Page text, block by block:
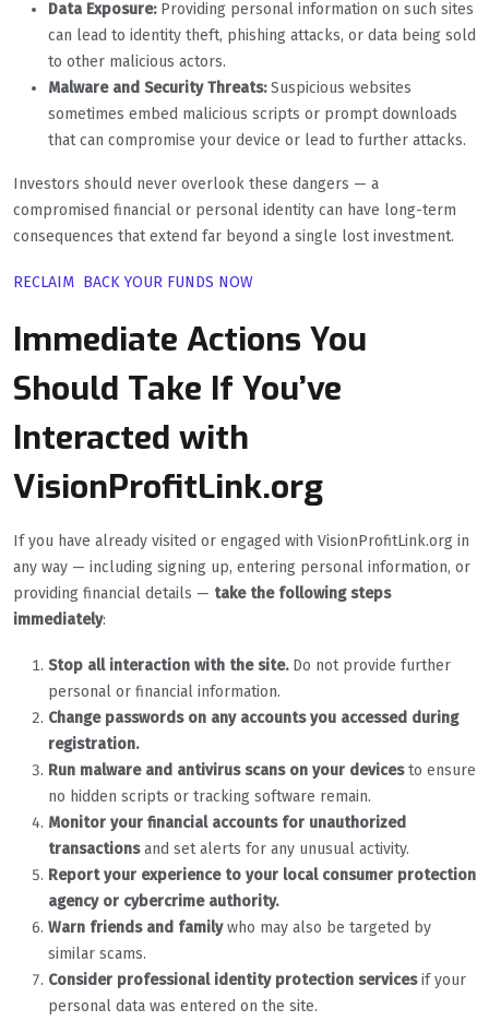
Data Exposure:Providing personal information on such sites
can lead to identity theft, phishing attacks, or data being sold
to other malicious actors.
Malware and Security Threats:Suspicious websites
sometimes embed malicious scripts or prompt downloads
that can compromise your device or lead to further attacks.
Investors should never overlook these dangers — a
compromised financial or personal identity can have long-term
consequences that extend far beyond a single lost investment.
RECLAIM BACK YOUR FUNDS NOW
Immediate Actions You
Should Take If You’ve
Interacted with
VisionProfitLink.org
If you have already visited or engaged with VisionProfitLink.org in
any way — including signing up, entering personal information, or
providing financial details — take the following steps
immediately:
Stop all interaction with the site.Do not provide further
personal or financial information.
Change passwords on any accounts you accessed during
registration.
Run malware and antivirus scans on your devicesto ensure
no hidden scripts or tracking software remain.
Monitor your financial accounts for unauthorized
transactionsand set alerts for any unusual activity.
Report your experience to your local consumer protection
agency or cybercrime authority.
Warn friends and familywho may also be targeted by
similar scams.
Consider professional identity protection servicesif your
personal data was entered on the site.